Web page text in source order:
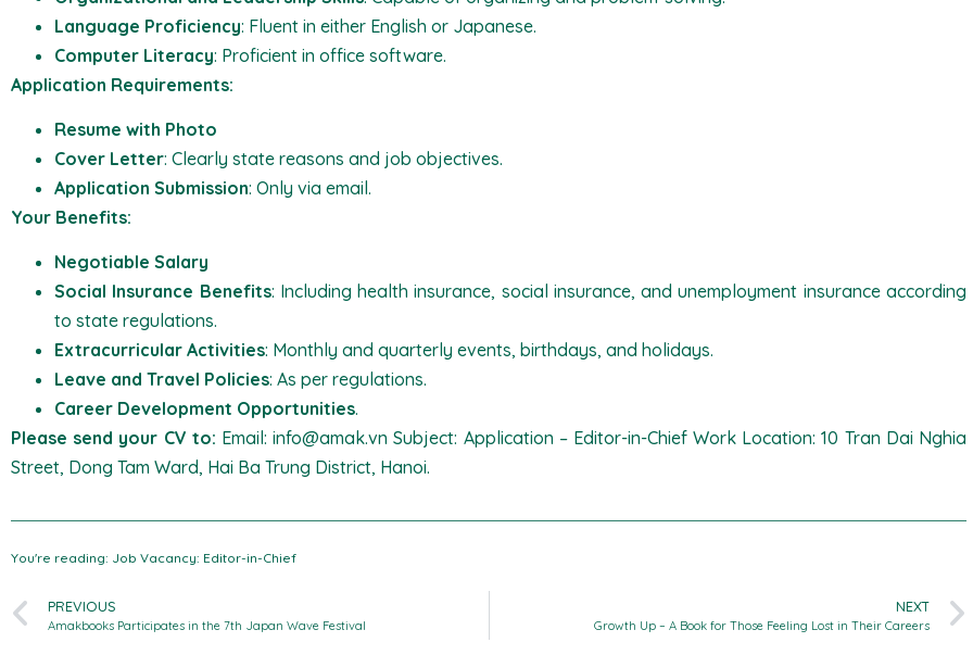
Language Proficiency: Fluent in either English or Japanese.
Computer Literacy: Proficient in office software.
Application Requirements:
Resume with Photo
Cover Letter: Clearly state reasons and job objectives.
Application Submission: Only via email.
Your Benefits:
Negotiable Salary
Social Insurance Benefits: Including health insurance, social insurance, and unemployment insurance according
to state regulations.
Extracurricular Activities: Monthly and quarterly events, birthdays, and holidays.
Leave and Travel Policies: As per regulations.
Career Development Opportunities.
Please send your CV to: Email: info@amak.vn Subject: Application – Editor-in-Chief Work Location: 10 Tran Dai Nghia
Street, Dong Tam Ward, Hai Ba Trung District, Hanoi.
You're reading: Job Vacancy: Editor-in-Chief
PREVIOUS
Amakbooks Participates in the 7th Japan Wave Festival
NEXT
Growth Up – A Book for Those Feeling Lost in Their Careers